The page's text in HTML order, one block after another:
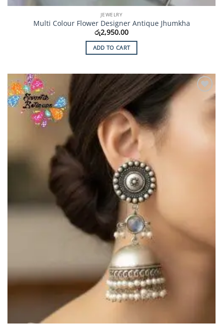
JEWELRY
Multi Colour Flower Designer Antique Jhumkha
රු2,950.00
ADD TO CART
Add to